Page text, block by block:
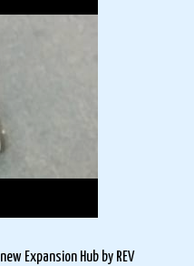
Expansion Hub by REV